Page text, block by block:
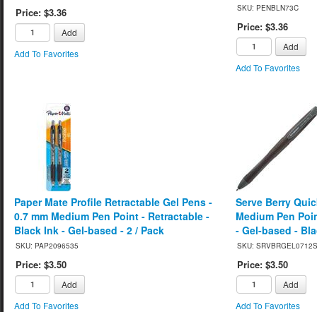
Price: $3.36
Add
Add To Favorites
SKU: PENBLN73C
Price: $3.36
Add
Add To Favorites
Paper Mate Profile Retractable Gel Pens -
0.7 mm Medium Pen Point - Retractable -
Black Ink - Gel-based - 2 / Pack
SKU: PAP2096535
Price: $3.50
Add
Add To Favorites
Serve Berry
Medium Pen
- Gel-based -
SKU:
Price: $3.50
Add
Add To Favorites